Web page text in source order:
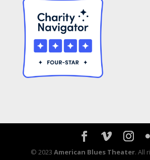
© 2023 American Blues Theater. All